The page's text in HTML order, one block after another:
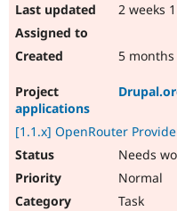
2 weeks
5 months
applications
[1.1.x] OpenRouter
Needs
Normal
Task